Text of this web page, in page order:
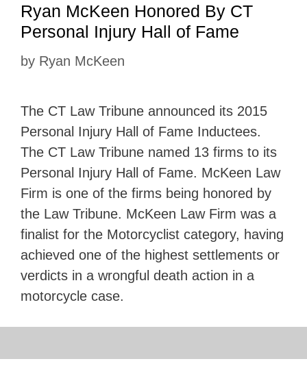
Ryan McKeen Honored By CT
Personal Injury Hall of Fame
by Ryan McKeen
The CT Law Tribune announced its 2015
Personal Injury Hall of Fame Inductees.
The CT Law Tribune named 13 firms to its
Personal Injury Hall of Fame. McKeen Law
Firm is one of the firms being honored by
the Law Tribune. McKeen Law Firm was a
finalist for the Motorcyclist category, having
achieved one of the highest settlements or
verdicts in a wrongful death action in a
motorcycle case.